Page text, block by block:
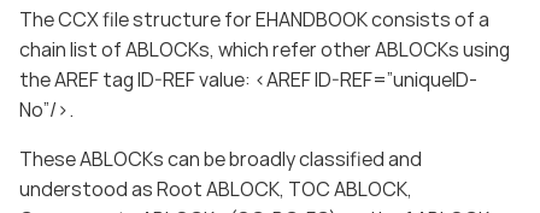
The CCX file structure for EHANDBOOK consists of a
chain list of ABLOCKs, which refer other ABLOCKs using
the AREF tag ID-REF value: <AREF ID-REF=”uniqueID-
No”/>.
These ABLOCKs can be broadly classified and
understood as Root ABLOCK, TOC ABLOCK,